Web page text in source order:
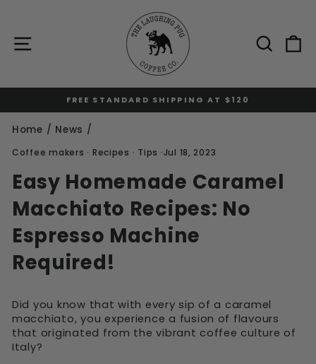
contentSite navigation
Pause
FREE STANDARD SHIPPING AT $120
Home / News /
Coffee makers · Recipes · Tips ·Jul 18, 2023
Easy Homemade Caramel
Macchiato Recipes: No
Espresso Machine
Required!
Did you know that with every sip of a caramel
macchiato, you experience a fusion of flavours
that originated from the vibrant coffee culture of
Italy?